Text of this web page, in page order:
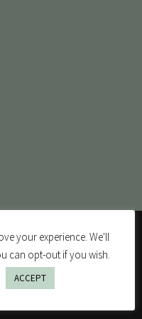
your experience. We'll
can opt-out if you wish.
ACCEPT